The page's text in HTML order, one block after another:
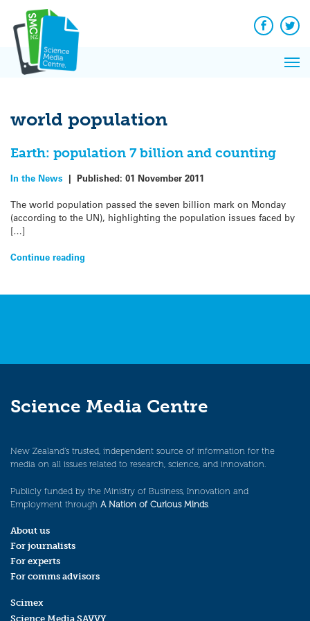
content
Facebook
world population
Earth: population 7 billion and counting
In the News | Published: 01 November 2011
The world population passed the seven billion mark on Monday
(according to the UN), highlighting the population issues faced by
[…]
Continue reading
Science Media Centre
New Zealand’s trusted, independent source of information for the
media on all issues related to research, science, and innovation.
Publicly funded by the Ministry of Business, Innovation and
Employment through A Nation of Curious Minds.
About us
For journalists
For experts
For comms advisors
Scimex
Science Media SAVVY
News